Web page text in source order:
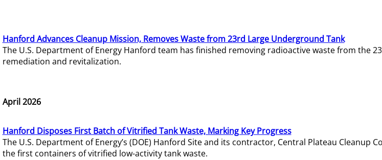
Hanford Advances Cleanup Mission, Removes Waste from 23rd Large Underground Tank
The U.S. Department of Energy Hanford team has finished removing radioactive waste from
remediation and revitalization.
April 2026
Hanford Disposes First Batch of Vitrified Tank Waste, Marking Key Progress
The U.S. Department of Energy’s (DOE) Hanford Site and its contractor, Central Plateau Cleanup
the first containers of vitrified low-activity tank waste.